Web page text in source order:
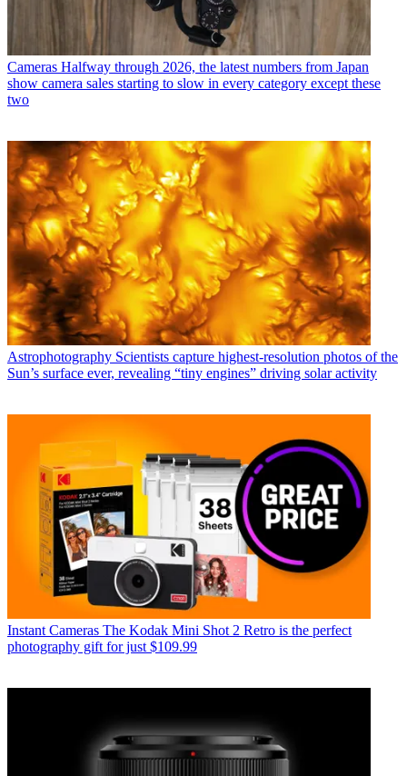
Cameras Halfway through 2026, the latest numbers from Japan
show camera sales starting to slow in every category except these
two
Astrophotography Scientists capture highest-resolution photos of the
Sun’s surface ever, revealing “tiny engines” driving solar activity
Instant Cameras The Kodak Mini Shot 2 Retro is the perfect
photography gift for just $109.99